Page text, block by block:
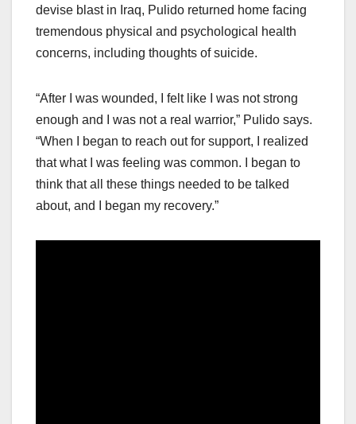
devise blast in Iraq, Pulido returned home facing
tremendous physical and psychological health
concerns, including thoughts of suicide.
“After I was wounded, I felt like I was not strong
enough and I was not a real warrior,” Pulido says.
“When I began to reach out for support, I realized
that what I was feeling was common. I began to
think that all these things needed to be talked
about, and I began my recovery.”